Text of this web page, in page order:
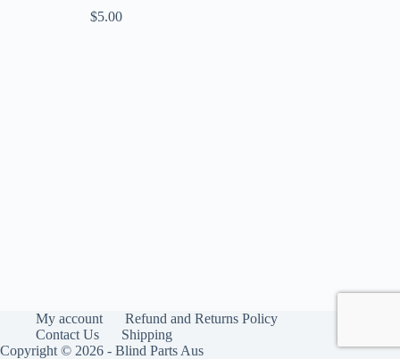
$5.00
My account
Refund and Returns Policy
Contact Us
Shipping
Copyright © 2026 - Blind Parts Aus